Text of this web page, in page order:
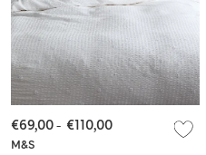
M&S
€69,00- €110,00